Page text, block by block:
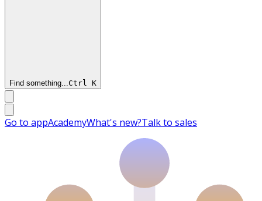
Find something...Ctrl K
Go to appAcademyWhat's new?Talk to sales